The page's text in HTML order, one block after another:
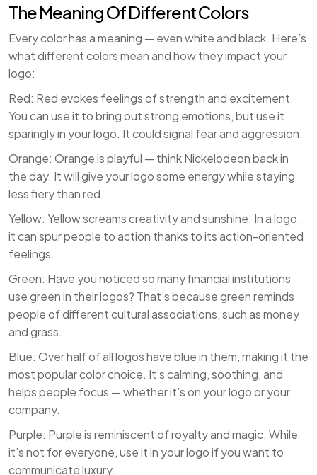
The Meaning Of Different Colors
Every color has a meaning — even white and black. Here’s
what different colors mean and how they impact your
logo:
Red: Red evokes feelings of strength and excitement.
You can use it to bring out strong emotions, but use it
sparingly in your logo. It could signal fear and aggression.
Orange: Orange is playful — think Nickelodeon back in
the day. It will give your logo some energy while staying
less fiery than red.
Yellow: Yellow screams creativity and sunshine. In a logo,
it can spur people to action thanks to its action-oriented
feelings.
Green: Have you noticed so many financial institutions
use green in their logos? That’s because green reminds
people of different cultural associations, such as money
and grass.
Blue: Over half of all logos have blue in them, making it the
most popular color choice. It’s calming, soothing, and
helps people focus — whether it’s on your logo or your
company.
Purple: Purple is reminiscent of royalty and magic. While
it’s not for everyone, use it in your logo if you want to
communicate luxury.